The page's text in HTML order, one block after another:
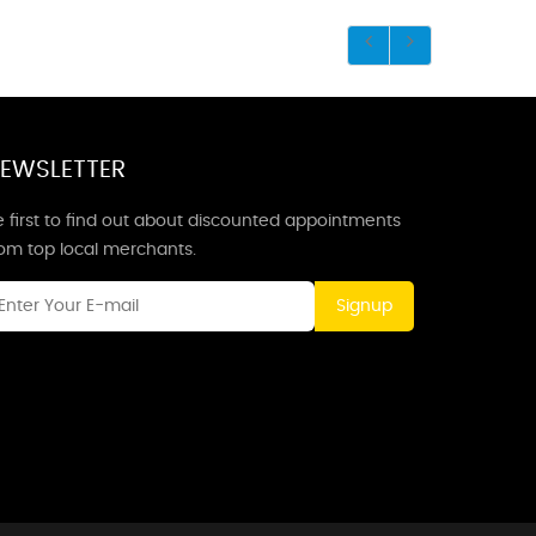
first to find out about discounted appointments
top local merchants.
Signup